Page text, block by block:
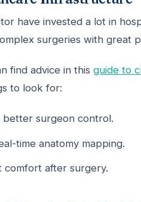
have invested a lot in
surgeries with great
find advice in this guide to
to look for:
surgeon control.
time anatomy mapping.
comfort after surgery.